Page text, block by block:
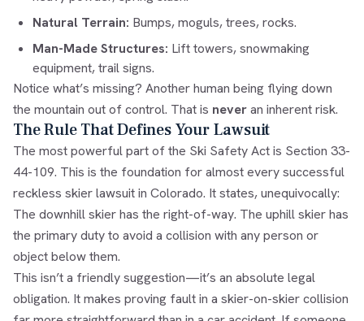
Natural Terrain: Bumps, moguls, trees, rocks.
Man-Made Structures: Lift towers, snowmaking
equipment, trail signs.
Notice what’s missing? Another human being flying down
the mountain out of control. That is neveran inherent risk.
The Rule That Defines Your Lawsuit
The most powerful part of the Ski Safety Act is Section 33-
44-109. This is the foundation for almost every successful
reckless skier lawsuit in Colorado. It states, unequivocally:
The downhill skier has the right-of-way. The uphill skier has
the primary duty to avoid a collision with any person or
object below them.
This isn’t a friendly suggestion—it’s an absolute legal
obligation. It makes proving fault in a skier-on-skier collision